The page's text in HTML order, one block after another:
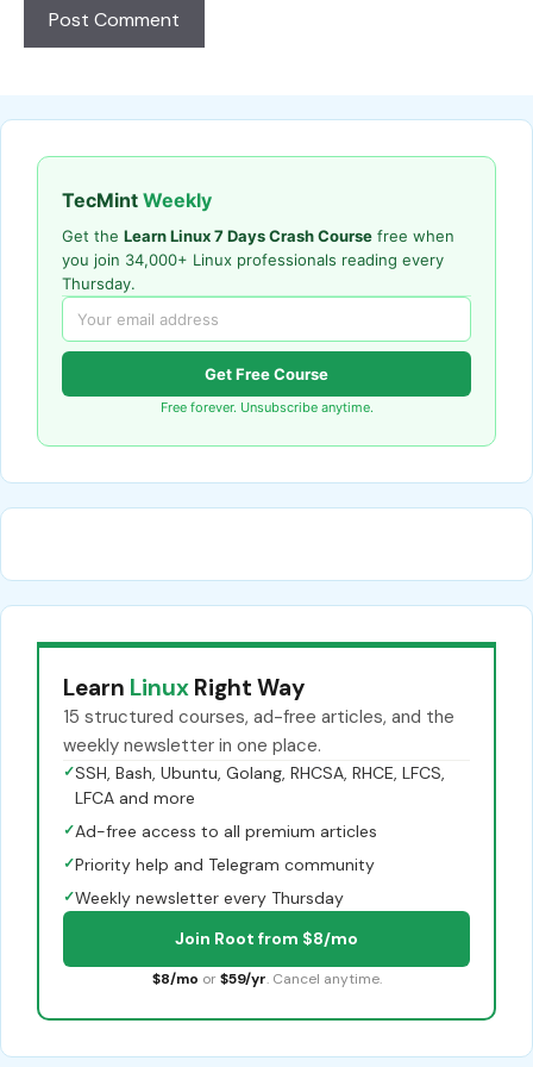
TecMint Weekly
Get the Learn Linux 7 Days Crash Course free when
you join 34,000+ Linux professionals reading every
Thursday.
Get Free Course
Free forever. Unsubscribe anytime.
Learn Linux Right Way
15 structured courses, ad-free articles, and the
weekly newsletter in one place.
✓SSH, Bash, Ubuntu, Golang, RHCSA, RHCE, LFCS,
LFCA and more
✓Ad-free access to all premium articles
✓Priority help and Telegram community
✓Weekly newsletter every Thursday
Join Root from $8/mo
$8/mo or $59/yr. Cancel anytime.